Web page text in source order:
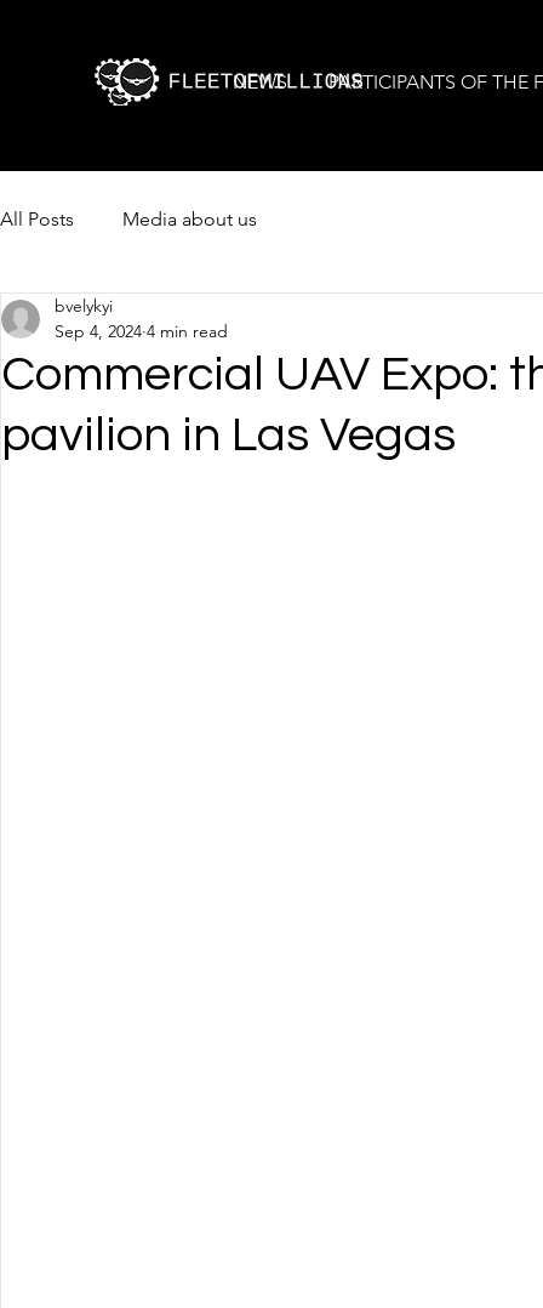
NEWS PARTICIPANTS OF THE
All Posts Media about us
Commercial UAV Expo:
pavilion in Las Vegas
bvelykyi
Sep 4, 2024 4 min read